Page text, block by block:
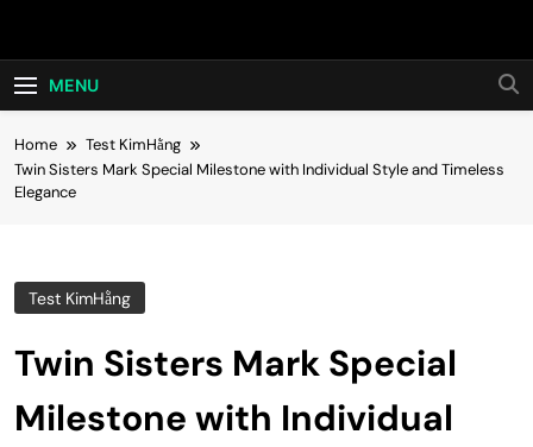
Hot24h
MENU
Home
Test KimHằng
Twin Sisters Mark Special Milestone with Individual Style and Timeless
Elegance
Test KimHằng
Twin Sisters Mark Special
Milestone with Individual